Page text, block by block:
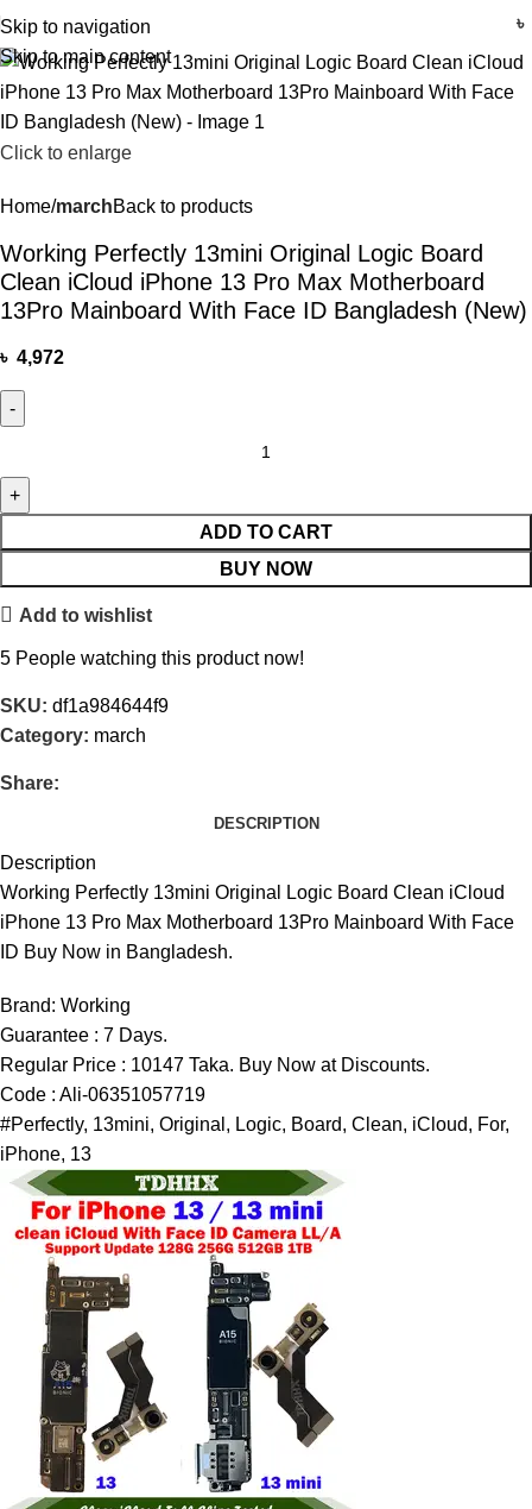
Skip to navigation
Skip to main content
৳
Click to enlarge
Home marchBack to products
Working Perfectly 13mini Original Logic Board
Clean iCloud iPhone 13 Pro Max Motherboard
13Pro Mainboard With Face ID Bangladesh (New)
৳ 4,972
ADD TO CART
BUY NOW
Add to wishlist
5 People watching this product now!
SKU: df1a984644f9
Category: march
Share:
DESCRIPTION
Description
Working Perfectly 13mini Original Logic Board Clean iCloud
iPhone 13 Pro Max Motherboard 13Pro Mainboard With Face
ID Buy Now in Bangladesh.
Brand: Working
Guarantee : 7 Days.
Regular Price : 10147 Taka. Buy Now at Discounts.
Code : Ali-06351057719
#Perfectly, 13mini, Original, Logic, Board, Clean, iCloud, For,
iPhone, 13